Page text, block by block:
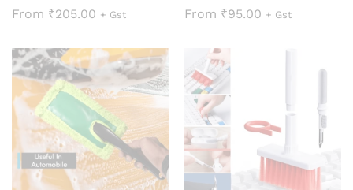
From ₹205.00 + Gst From ₹95.00 + Gst